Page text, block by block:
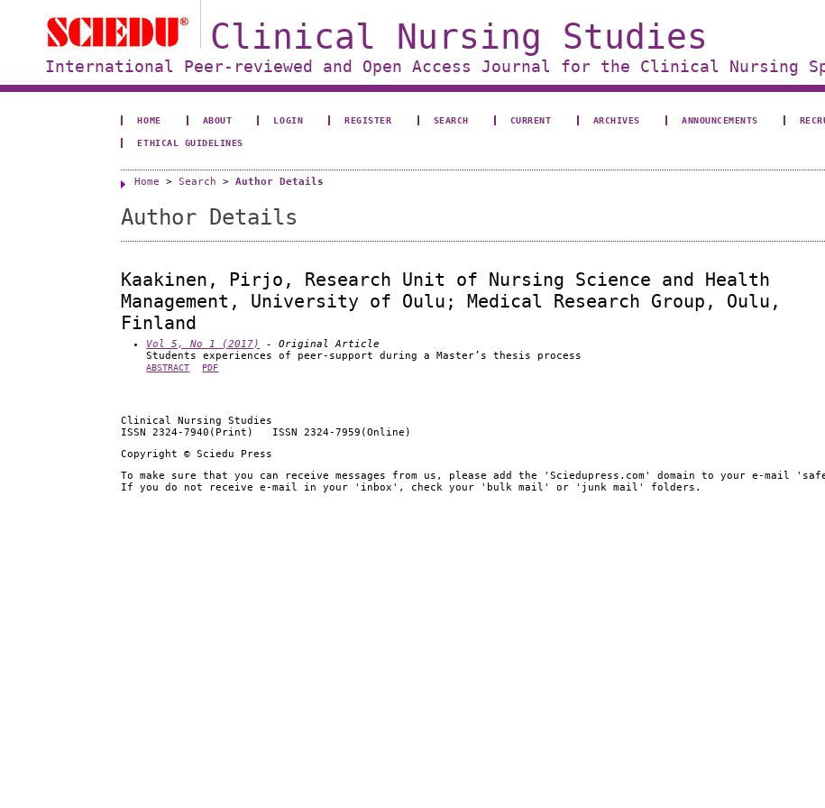
Clinical Nursing Studies
International Peer-reviewed and Open Access Journal for the Clinical Nursing
HOME ABOUT LOGIN REGISTER SEARCH CURRENT ARCHIVES ANNOUNCEMENTS
ETHICAL GUIDELINES
Home >Search >Author Details
Author Details
Kaakinen, Pirjo, Research Unit of Nursing Science and Health
Management, University of Oulu; Medical Research Group, Oulu,
Finland
Vol 5, No 1 (2017)
- Original Article
Students experiences of peer-support during a Master’s thesis process
ABSTRACT PDF
Clinical Nursing Studies
ISSN 2324-7940(Print) ISSN 2324-7959(Online)
Copyright © Sciedu Press
To make sure that you can receive messages from us, please add the 'Sciedupress.com' domain to your e-mail
If you do not receive e-mail in your 'inbox', check your 'bulk mail' or 'junk mail' folders.